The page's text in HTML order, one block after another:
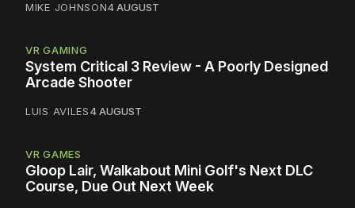
MIKE JOHNSON4 AUGUST
VR GAMING
System Critical 3 Review - A Poorly Designed
Arcade Shooter
LUIS AVILES4 AUGUST
VR GAMES
Gloop Lair, Walkabout Mini Golf's Next DLC
Course, Due Out Next Week